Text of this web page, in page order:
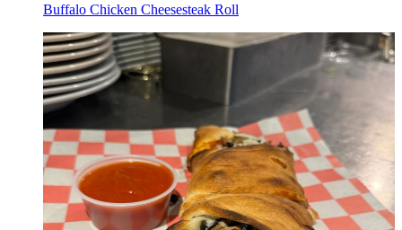
Buffalo Chicken Cheesesteak Roll